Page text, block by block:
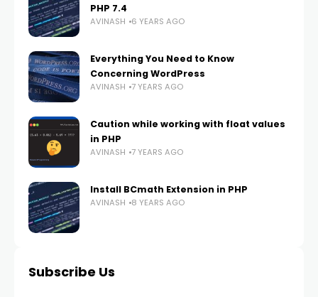
PHP 7.4
AVINASH 6 YEARS AGO
Everything You Need to Know
Concerning WordPress
AVINASH 7 YEARS AGO
Caution while working with float values
in PHP
AVINASH 7 YEARS AGO
Install BCmath Extension in PHP
AVINASH 8 YEARS AGO
Subscribe Us